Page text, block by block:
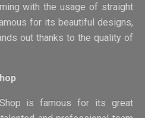
with the usage of straight
for its beautiful designs,
out thanks to the quality of
is famous for its great